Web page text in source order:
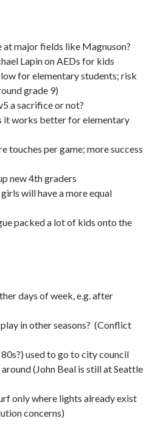
at major fields like Magnuson?
Lapin on AEDs for kids
for elementary students; risk
grade 9)
a sacrifice or not?
it works better for elementary
touches per game; more success
new 4th graders
will have a more equal
packed a lot of kids onto the
days of week, e.g. after
in other seasons? (Conflict
used to go to city council
(John Beal is still at Seattle
only where lights already exist
concerns)